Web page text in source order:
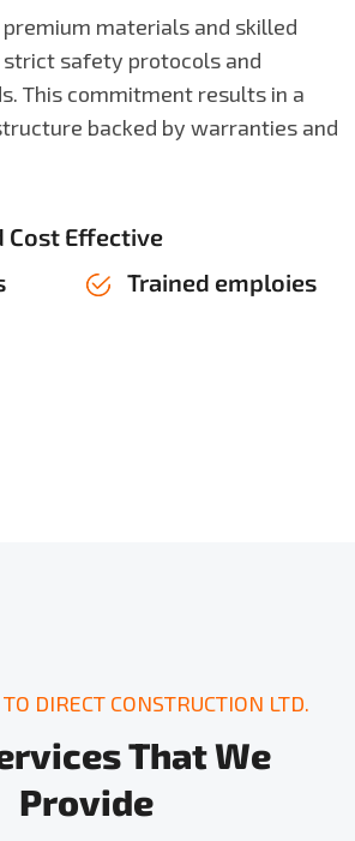
materials and skilled
strict safety protocols and
This commitment results in a
backed by warranties and
Cost Effective
Trained emploies
DIRECT CONSTRUCTION LTD.
rvicesThatWe
Provide